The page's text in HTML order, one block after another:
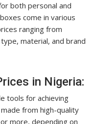
both personal and
come in various
ranging from
material, and brand
in Nigeria:
tools for achieving
from high-quality
more, depending on